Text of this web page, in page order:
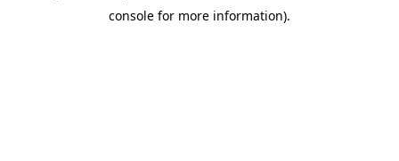
console for more information).